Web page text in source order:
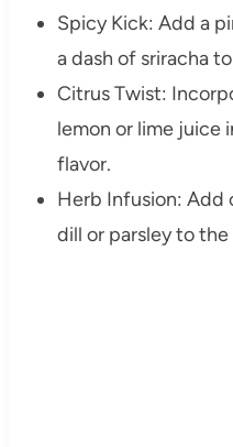
Spicy Kick: Add a
a dash of sriracha
Citrus Twist:
lemon or lime juice
flavor.
Herb Infusion: Add
dill or parsley to the